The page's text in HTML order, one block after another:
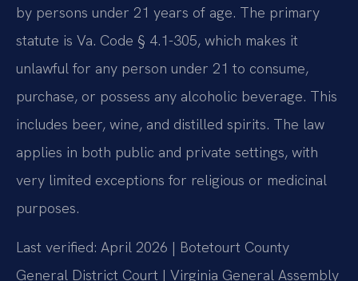
by persons under 21 years of age. The primary
statute is Va. Code § 4.1-305, which makes it
unlawful for any person under 21 to consume,
purchase, or possess any alcoholic beverage. This
includes beer, wine, and distilled spirits. The law
applies in both public and private settings, with
very limited exceptions for religious or medicinal
purposes.
Last verified: April 2026 | Botetourt County
General District Court | Virginia General Assembly